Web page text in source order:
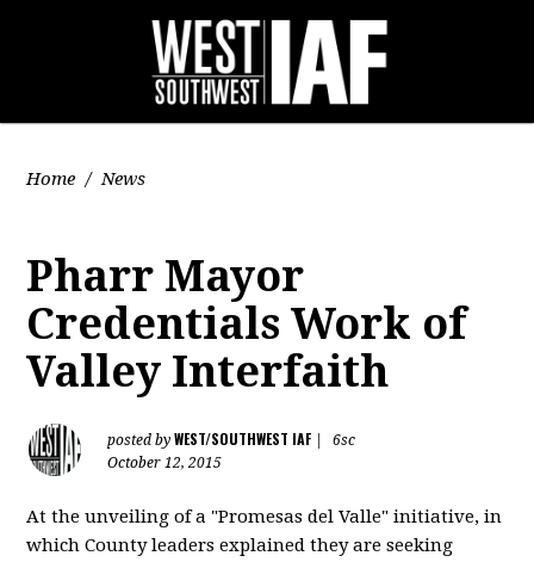
Home / News
Pharr Mayor
Credentials Work of
Valley Interfaith
posted byWEST/SOUTHWEST IAF
6sc
October 12, 2015
At the unveiling of a "Promesas del Valle" initiative, in
which County leaders explained they are seeking